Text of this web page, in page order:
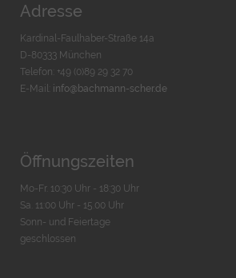
Adresse
Kardinal-Faulhaber-Straße 14a
D-80333 München
Telefon: +49 (0)89 29 32 70
E-Mail: info@bachmann-scher.de
Öffnungszeiten
Mo-Fr. 10:30 Uhr - 18:30 Uhr
Sa. 11:00 Uhr - 15.00 Uhr
Sonn- und Feiertage
geschlossen